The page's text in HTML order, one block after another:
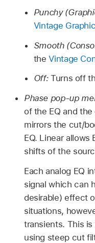
Punchy
Vintage
Smooth
theVintage
Off: Turns off
Phase pop-up
of the EQ and
mirrors the cut/
EQ. Linear allows
shifts of the
Each analog EQ
signal which can
desirable) effect
situations,
transients. This
using steep cut